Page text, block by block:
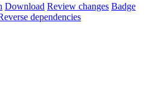
Download Review changes Badge
dependencies